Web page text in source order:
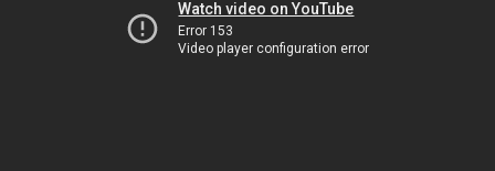
Watch video on YouTube
Error 153
Video player configuration error